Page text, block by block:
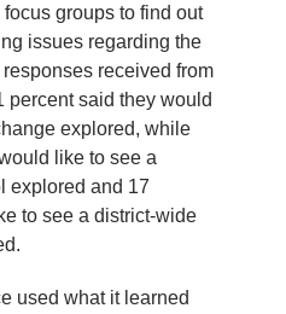
groups to find out
issues regarding the
received from
percent said they would
explored, while
like to see a
explored and 17
to see a district-wide
used what it learned